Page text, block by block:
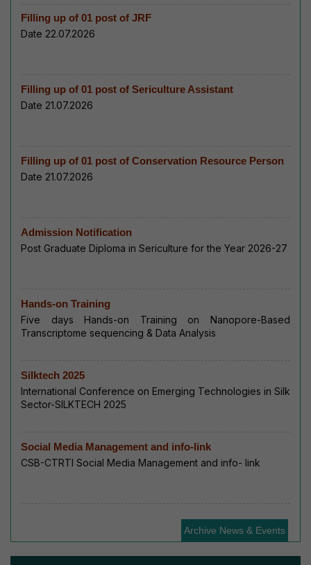
Filling up of 01 post of JRF
Date 22.07.2026
Filling up of 01 post of Sericulture Assistant
Date 21.07.2026
Filling up of 01 post of Conservation Resource Person
Date 21.07.2026
Admission Notification
Post Graduate Diploma in Sericulture for the Year 2026-27
Hands-on Training
Five days Hands-on Training on Nanopore-Based
Transcriptome sequencing & Data Analysis
Silktech 2025
International Conference on Emerging Technologies in Silk
Sector-SILKTECH 2025
Social Media Management and info-link
CSB-CTRTI Social Media Management and info- link
Archive News & Events